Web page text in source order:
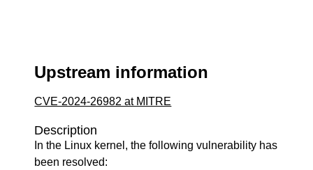
Upstream information
CVE-2024-26982 at MITRE
Description
In the Linux kernel, the following vulnerability has
been resolved: